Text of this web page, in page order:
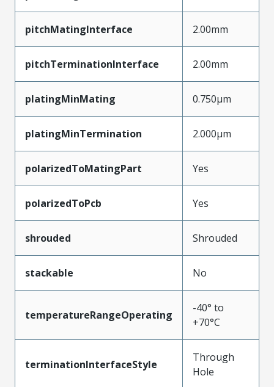
pitchMatingInterface 2.00mm
pitchTerminationInterface 2.00mm
platingMinMating 0.750µm
platingMinTermination 2.000µm
polarizedToMatingPart Yes
polarizedToPcb Yes
shrouded Shrouded
stackable No
temperatureRangeOperating
-40° to
+70°C
terminationInterfaceStyle
Through
Hole